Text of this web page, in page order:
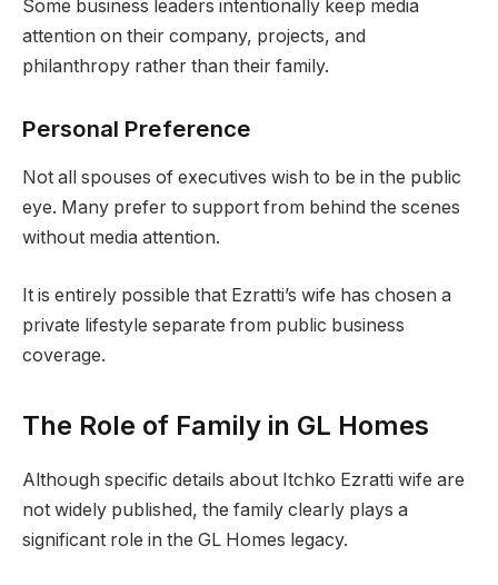
Some business leaders intentionally keep media
attention on their company, projects, and
philanthropy rather than their family.
Personal Preference
Not all spouses of executives wish to be in the public
eye. Many prefer to support from behind the scenes
without media attention.
It is entirely possible that Ezratti’s wife has chosen a
private lifestyle separate from public business
coverage.
The Role of Family in GL Homes
Although specific details about Itchko Ezratti wife are
not widely published, the family clearly plays a
significant role in the GL Homes legacy.